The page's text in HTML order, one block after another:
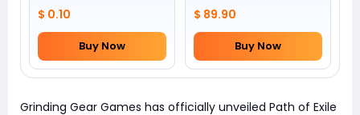
$ 0.10
Buy Now
$ 89.90
Buy Now
Grinding Gear Games has officially unveiled Path of Exile